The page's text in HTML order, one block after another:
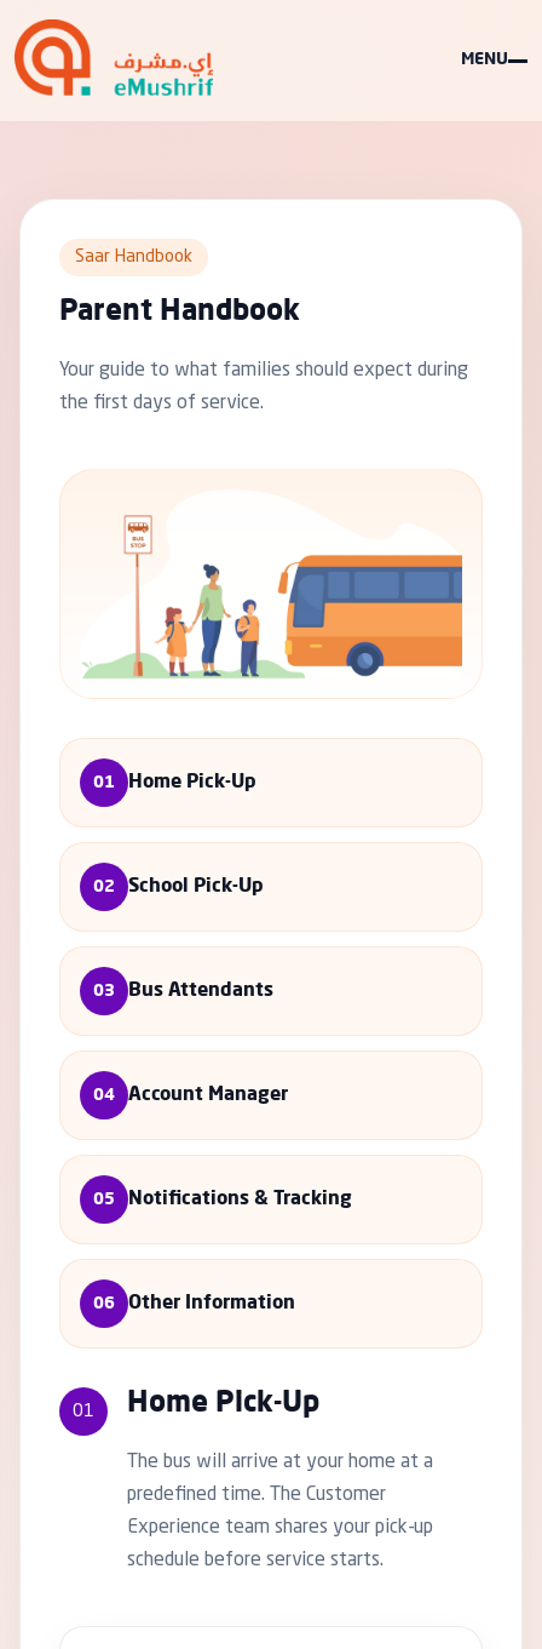
MENU
Saar Handbook
Parent Handbook
Your guide to what families should expect during
the first days of service.
01 Home Pick-Up
02 School Pick-Up
03 Bus Attendants
04 Account Manager
05 Notifications & Tracking
06 Other Information
01 Home Pick-Up
The bus will arrive at your home at a
predefined time. The Customer
Experience team shares your pick-up
schedule before service starts.